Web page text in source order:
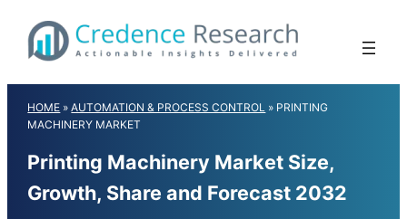
content
HOME »AUTOMATION & PROCESS CONTROL » PRINTING
MACHINERY MARKET
Printing Machinery Market Size,
Growth, Share and Forecast 2032